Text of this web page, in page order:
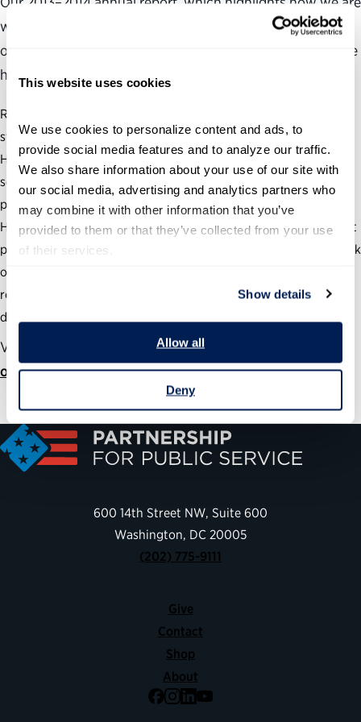
This website uses cookies
We use cookies to personalize content and ads, to
provide social media features and to analyze our traffic.
We also share information about your use of our site with
our social media, advertising and analytics partners who
may combine it with other information that you’ve
provided to them or that they’ve collected from your use
of their services.
Show details
Allow all
Deny
working to help our government succeed. The last couple
of years have been an exciting and challenging time as we
have:
Ramped up our efforts to overhaul the antiquated personnel
system that holds our government back;
Helped thousands of federal leaders develop new problem-
solving skills so they can better address our nation’s most
pressing issues; and
Highlighted not just government’s challenges, but also brought
public attention to its many successes and the exceptional work
of federal civil servants so that proven practices can be
replicated by others and shared with the American people who
don’t often get a complete picture of their government.
View the full annual report at
ourpublicservice.org/annual-report
600 14th Street NW, Suite 600
Washington, DC 20005
(202) 775-9111
Give
Contact
Shop
About
Facebook
Instagram
LinkedIn
YouTube